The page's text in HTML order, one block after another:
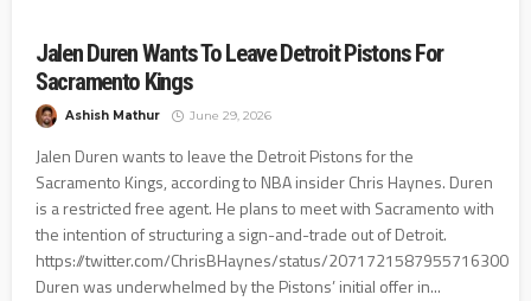
Jalen Duren Wants To Leave Detroit Pistons For
Sacramento Kings
Ashish Mathur June 29, 2026
Jalen Duren wants to leave the Detroit Pistons for the
Sacramento Kings, according to NBA insider Chris Haynes. Duren
is a restricted free agent. He plans to meet with Sacramento with
the intention of structuring a sign-and-trade out of Detroit.
https://twitter.com/ChrisBHaynes/status/2071721587955716300
Duren was underwhelmed by the Pistons’ initial offer in...